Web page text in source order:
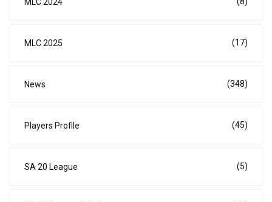
MLC 2024
MLC 2025 (17)
News (348)
Players Profile (45)
SA 20 League (5)